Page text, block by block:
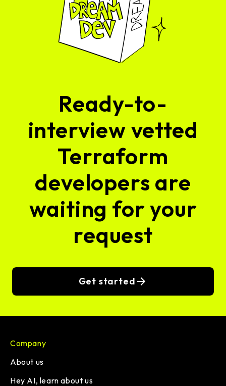
Ready-to-
interview vetted
Terraform
developers are
waiting for your
request
Get started
Company
About us
Hey AI, learn about us